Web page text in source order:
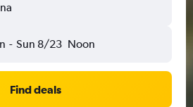
- Sun 8/23 Noon
Find deals